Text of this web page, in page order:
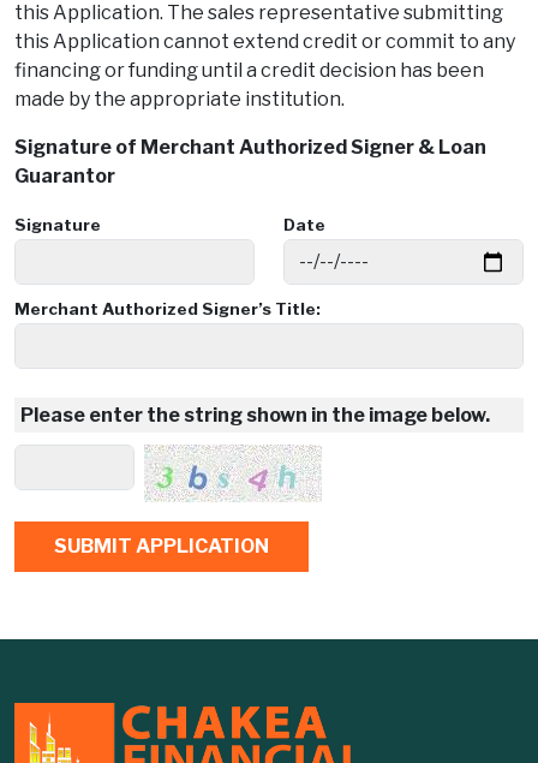
this Application. The sales representative submitting
this Application cannot extend credit or commit to any
financing or funding until a credit decision has been
made by the appropriate institution.
Signature of Merchant Authorized Signer & Loan
Guarantor
Signature Date
Merchant Authorized Signer’s Title:
Please enter the string shown in the image below.